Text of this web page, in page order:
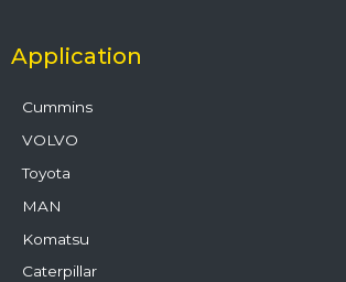
Application
Cummins
VOLVO
Toyota
MAN
Komatsu
Caterpillar